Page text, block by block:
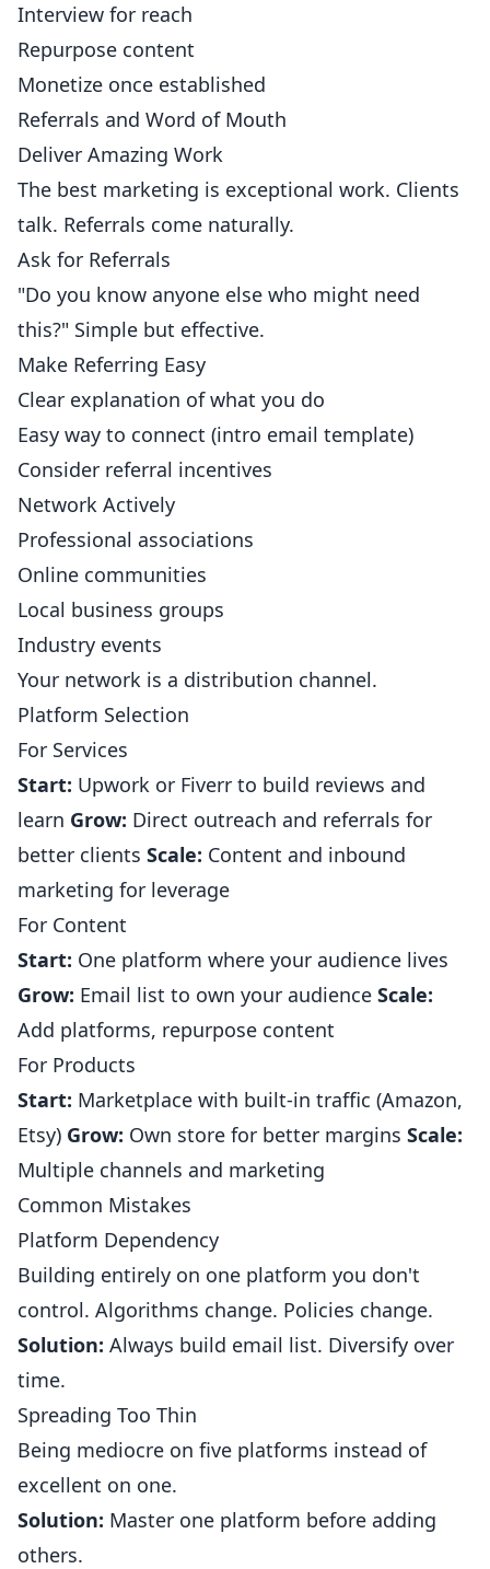
Interview for reach
Repurpose content
Monetize once established
Referrals and Word of Mouth
Deliver Amazing Work
The best marketing is exceptional work. Clients
talk. Referrals come naturally.
Ask for Referrals
"Do you know anyone else who might need
this?" Simple but effective.
Make Referring Easy
Clear explanation of what you do
Easy way to connect (intro email template)
Consider referral incentives
Network Actively
Professional associations
Online communities
Local business groups
Industry events
Your network is a distribution channel.
Platform Selection
For Services
Start: Upwork or Fiverr to build reviews and
learn Grow: Direct outreach and referrals for
better clients Scale: Content and inbound
marketing for leverage
For Content
Start: One platform where your audience lives
Grow: Email list to own your audience Scale:
Add platforms, repurpose content
For Products
Start: Marketplace with built-in traffic (Amazon,
Etsy) Grow: Own store for better margins Scale:
Multiple channels and marketing
Common Mistakes
Platform Dependency
Building entirely on one platform you don't
control. Algorithms change. Policies change.
Solution: Always build email list. Diversify over
time.
Spreading Too Thin
Being mediocre on five platforms instead of
excellent on one.
Solution: Master one platform before adding
others.